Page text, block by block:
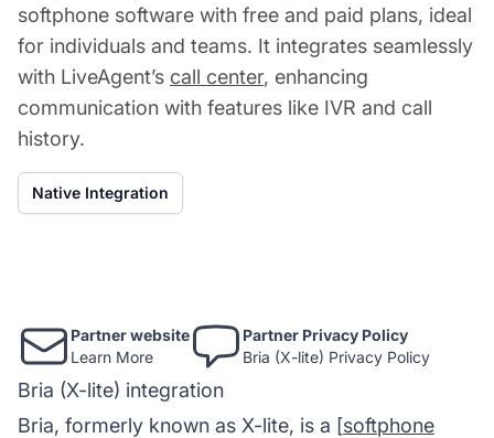
softphone software with free and paid plans, ideal
for individuals and teams. It integrates seamlessly
with LiveAgent’s call center, enhancing
communication with features like IVR and call
history.
Native Integration
Partner website
Learn More
Partner Privacy Policy
Bria (X-lite) Privacy Policy
Bria (X-lite) integration
Bria, formerly known as X-lite, is a [softphone